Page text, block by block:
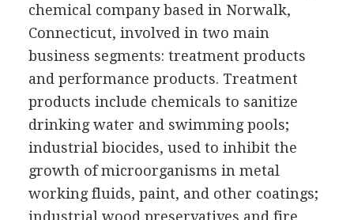
chemical company based in Norwalk,
Connecticut, involved in two main
business segments: treatment products
and performance products. Treatment
products include chemicals to sanitize
drinking water and swimming pools;
industrial biocides, used to inhibit the
growth of microorganisms in metal
working fluids, paint, and other coatings;
industrial wood preservatives and fire